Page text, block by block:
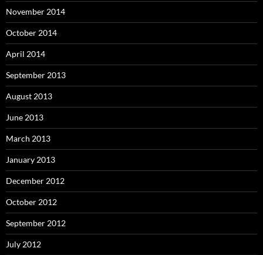
November 2014
October 2014
April 2014
September 2013
August 2013
June 2013
March 2013
January 2013
December 2012
October 2012
September 2012
July 2012